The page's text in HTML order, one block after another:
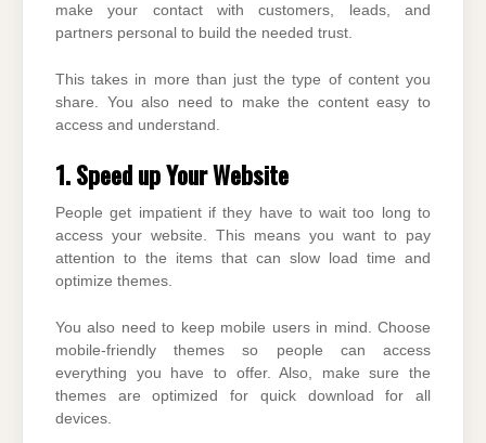
make your contact with customers, leads, and
partners personal to build the needed trust.
This takes in more than just the type of content you
share. You also need to make the content easy to
access and understand.
1. Speed up Your Website
People get impatient if they have to wait too long to
access your website. This means you want to pay
attention to the items that can slow load time and
optimize themes.
You also need to keep mobile users in mind. Choose
mobile-friendly themes so people can access
everything you have to offer. Also, make sure the
themes are optimized for quick download for all
devices.